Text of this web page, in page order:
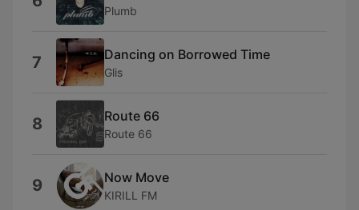
Plumb
7 Dancing on Borrowed Time
Glis
8 Route 66
Route 66
9 Now Move
KIRILL FM